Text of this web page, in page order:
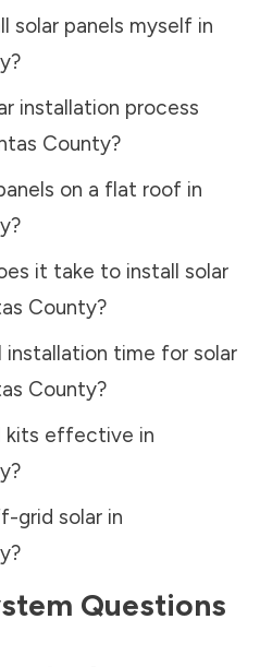
solar panels myself in
?
installation process
County?
on a flat roof in
?
it take to install solar
County?
time for solar
County?
kits effective in
?
grid solar in
?
Questions